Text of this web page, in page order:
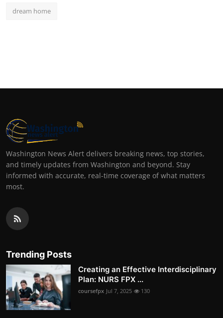
dream home
Washington News Alert delivers breaking news, top stories,
and timely updates from Washington and beyond. Stay
informed with accurate, real-time coverage of what matters
most.
Trending Posts
Creating an Effective Interdisciplinary
Plan: NURS FPX ...
coursefpx Jul 7, 2025 130